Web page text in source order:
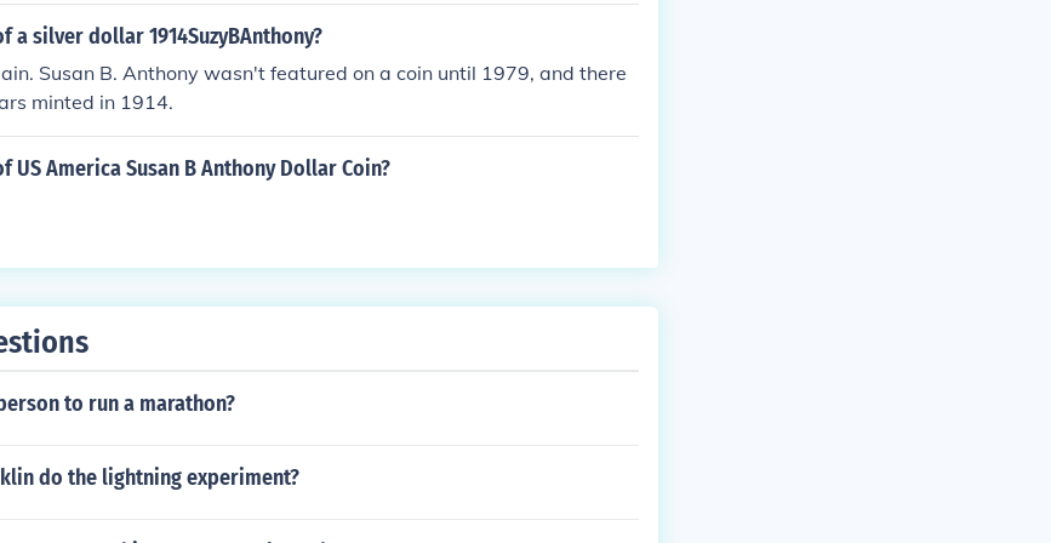
a silver dollar 1914SuzyBAnthony?
Susan B. Anthony wasn't featured on a coin until 1979, and there
minted in 1914.
US America Susan B Anthony Dollar Coin?
to run a marathon?
do the lightning experiment?